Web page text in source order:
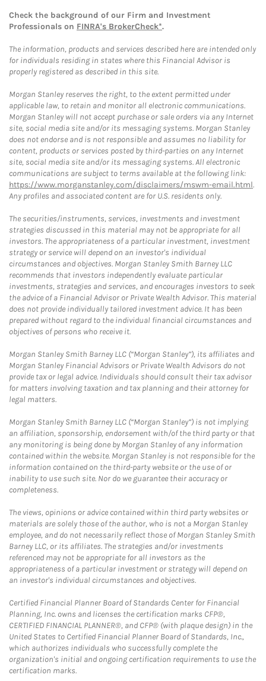
Check the background of our Firm and Investment
Professionals on FINRA's BrokerCheck*.
The information, products and services described here are intended only
for individuals residing in states where this Financial Advisor is
properly registered as described in this site.
Morgan Stanley reserves the right, to the extent permitted under
applicable law, to retain and monitor all electronic communications.
Morgan Stanley will not accept purchase or sale orders via any Internet
site, social media site and/or its messaging systems. Morgan Stanley
does not endorse and is not responsible and assumes no liability for
content, products or services posted by third-parties on any Internet
site, social media site and/or its messaging systems. All electronic
communications are subject to terms available at the following link:
https://www.morganstanley.com/disclaimers/mswm-email.html.
Any profiles and associated content are for U.S. residents only.
The securities/instruments, services, investments and investment
strategies discussed in this material may not be appropriate for all
investors. The appropriateness of a particular investment, investment
strategy or service will depend on an investor's individual
circumstances and objectives. Morgan Stanley Smith Barney LLC
recommends that investors independently evaluate particular
investments, strategies and services, and encourages investors to seek
the advice of a Financial Advisor or Private Wealth Advisor. This material
does not provide individually tailored investment advice. It has been
prepared without regard to the individual financial circumstances and
objectives of persons who receive it.
Morgan Stanley Smith Barney LLC (“Morgan Stanley”), its affiliates and
Morgan Stanley Financial Advisors or Private Wealth Advisors do not
provide tax or legal advice. Individuals should consult their tax advisor
for matters involving taxation and tax planning and their attorney for
legal matters.
Morgan Stanley Smith Barney LLC (“Morgan Stanley”) is not implying
an affiliation, sponsorship, endorsement with/of the third party or that
any monitoring is being done by Morgan Stanley of any information
contained within the website. Morgan Stanley is not responsible for the
information contained on the third-party website or the use of or
inability to use such site. Nor do we guarantee their accuracy or
completeness.
The views, opinions or advice contained within third party websites or
materials are solely those of the author, who is not a Morgan Stanley
employee, and do not necessarily reflect those of Morgan Stanley Smith
Barney LLC, or its affiliates. The strategies and/or investments
referenced may not be appropriate for all investors as the
appropriateness of a particular investment or strategy will depend on
an investor's individual circumstances and objectives.
Certified Financial Planner Board of Standards Center for Financial
Planning, Inc. owns and licenses the certification marks CFP®,
CERTIFIED FINANCIAL PLANNER®, and CFP® (with plaque design) in the
United States to Certified Financial Planner Board of Standards, Inc.,
which authorizes individuals who successfully complete the
organization's initial and ongoing certification requirements to use the
certification marks.